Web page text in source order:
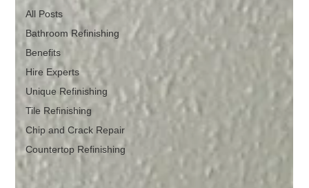
All Posts
Bathroom Refinishing
Benefits
Hire Experts
Unique Refinishing
Tile Refinishing
Chip and Crack Repair
Countertop Refinishing